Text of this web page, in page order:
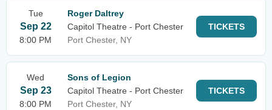
Tue
Sep 22
8:00 PM
Roger Daltrey
Capitol Theatre - Port Chester
Port Chester, NY
TICKETS
Wed
Sep 23
8:00 PM
Sons of Legion
Capitol Theatre - Port Chester
Port Chester, NY
TICKETS